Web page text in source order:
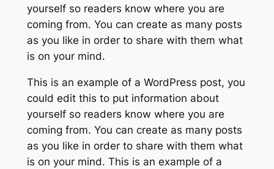
yourself so readers know where you are
coming from. You can create as many posts
as you like in order to share with them what
is on your mind.
This is an example of a WordPress post, you
could edit this to put information about
yourself so readers know where you are
coming from. You can create as many posts
as you like in order to share with them what
is on your mind. This is an example of a